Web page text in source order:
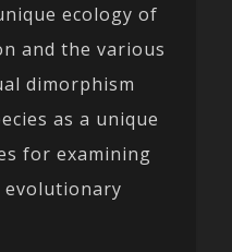
ecology of
and the various
dimorphism
as a unique
for examining
evolutionary